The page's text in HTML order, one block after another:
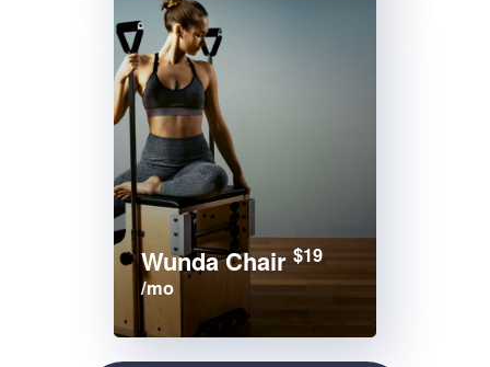
Wunda Chair $19
/mo